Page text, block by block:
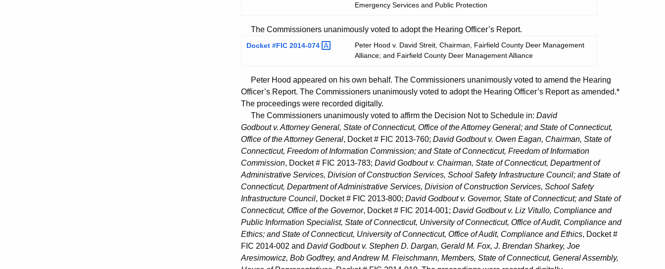
Emergency Services and Public Protection
The Commissioners unanimously voted to adopt the Hearing Officer’s Report.
Docket #FIC 2014-074
Peter Hood v. David Streit, Chairman, Fairfield County Deer Management
Alliance; and Fairfield County Deer Management Alliance
Peter Hood appeared on his own behalf. The Commissioners unanimously voted to amend the Hearing
Officer’s Report. The Commissioners unanimously voted to adopt the Hearing Officer’s Report as amended.*
The proceedings were recorded digitally.
The Commissioners unanimously voted to affirm the Decision Not to Schedule in: David
Godbout v. Attorney General, State of Connecticut, Office of the Attorney General; and State of Connecticut,
Office of the Attorney General, Docket # FIC 2013-760; David Godbout v. Owen Eagan, Chairman, State of
Connecticut, Freedom of Information Commission; and State of Connecticut, Freedom of Information
Commission, Docket # FIC 2013-783; David Godbout v. Chairman, State of Connecticut, Department of
Administrative Services, Division of Construction Services, School Safety Infrastructure Council; and State of
Connecticut, Department of Administrative Services, Division of Construction Services, School Safety
Infrastructure Council, Docket # FIC 2013-800; David Godbout v. Governor, State of Connecticut; and State of
Connecticut, Office of the Governor, Docket # FIC 2014-001; David Godbout v. Liz Vitullo, Compliance and
Public Information Specialist, State of Connecticut, University of Connecticut, Office of Audit, Compliance and
Ethics; and State of Connecticut, University of Connecticut, Office of Audit, Compliance and Ethics, Docket #
FIC 2014-002 and David Godbout v. Stephen D. Dargan, Gerald M. Fox, J. Brendan Sharkey, Joe
Aresimowicz, Bob Godfrey, and Andrew M. Fleischmann, Members, State of Connecticut, General Assembly,